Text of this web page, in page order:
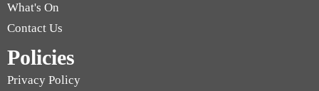
What's On
Contact Us
Policies
Privacy Policy